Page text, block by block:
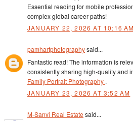
Essential reading for mobile
complex global career paths!
JANUARY 22, 2026 AT 10:16 AM
pamhartphotographysaid...
Fantastic read! The information is
consistently sharing high-quality and
Family Portrait Photography .
JANUARY 23, 2026 AT 3:52 AM
M-Sanvi Real Estate said...